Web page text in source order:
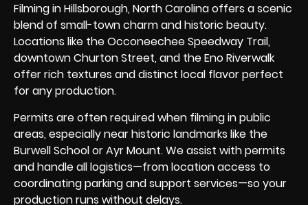
Filming in Hillsborough, North Carolina offers a scenic
blend of small-town charm and historic beauty.
Locations like the Occoneechee Speedway Trail,
downtown Churton Street, and the Eno Riverwalk
offer rich textures and distinct local flavor perfect
for any production.
Permits are often required when filming in public
areas, especially near historic landmarks like the
Burwell School or Ayr Mount. We assist with permits
and handle all logistics—from location access to
coordinating parking and support services—so your
production runs without delays.